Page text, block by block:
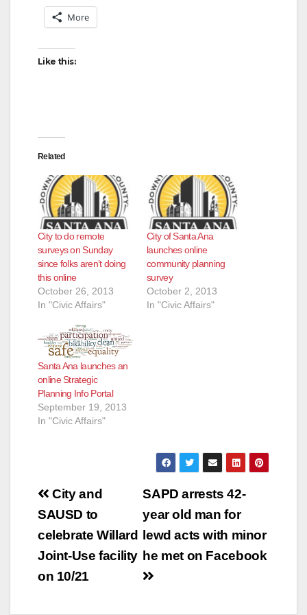
More
Like this:
Related
City to do remote
surveys on Sunday
since folks aren’t doing
this online
October 26, 2013
In "Civic Affairs"
City of Santa Ana
launches online
community planning
survey
October 2, 2013
In "Civic Affairs"
Santa Ana launches an
online Strategic
Planning Info Portal
September 19, 2013
In "Civic Affairs"
Post
navigation
SAPD arrests 42-
year old man for
lewd acts with minor
he met on Facebook
City and
SAUSD to
celebrate Willard
Joint-Use facility
on 10/21